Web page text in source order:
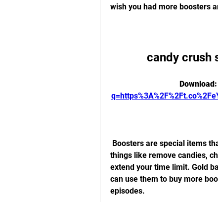
wish you had more boosters
candy crush
Download:
things like remove candies,
extend your time limit. Gold
can use them to buy more
episodes.